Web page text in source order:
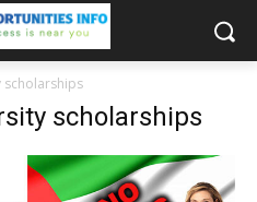
scholarships
scholarships